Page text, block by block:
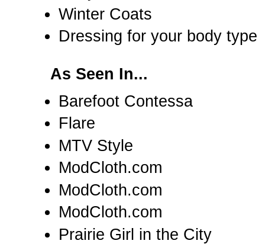
Winter Coats
Dressing for your body type
As Seen In...
Barefoot Contessa
Flare
MTV Style
ModCloth.com
ModCloth.com
ModCloth.com
Prairie Girl in the City